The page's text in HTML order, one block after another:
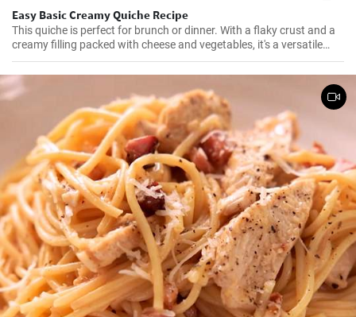
Easy Basic Creamy Quiche Recipe
This quiche is perfect for brunch or dinner. With a flaky crust and a
creamy filling packed with cheese and vegetables, it's a versatile
dish that can be enjoyed hot or cold.